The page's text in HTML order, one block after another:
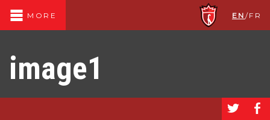
MORE EN /FR
image1
a b